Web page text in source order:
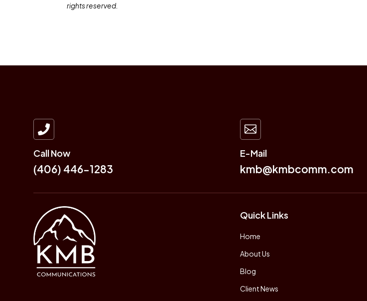
rights reserved.

Call Now
(406) 446-1283

E-Mail
kmb@kmbcomm.com
Quick Links
Home
About Us
Blog
Client News